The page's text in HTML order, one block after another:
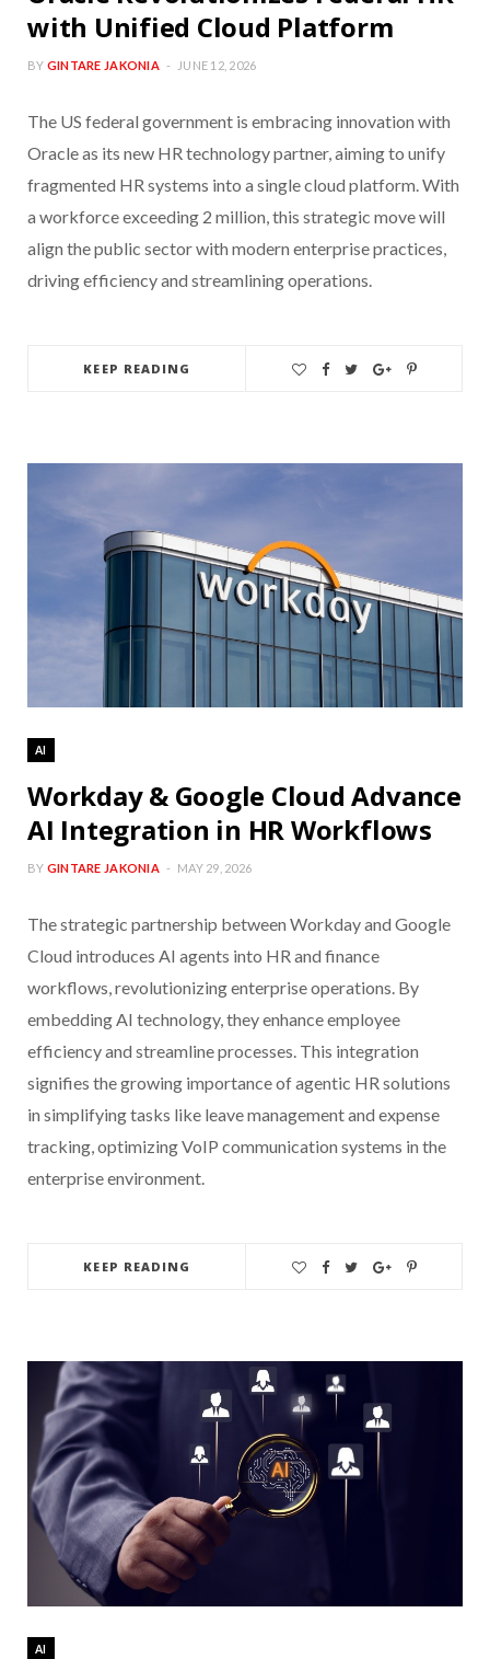
with Unified Cloud Platform
BY GINTARE JAKONIA JUNE 12, 2026
The US federal government is embracing innovation with
Oracle as its new HR technology partner, aiming to unify
fragmented HR systems into a single cloud platform. With
a workforce exceeding 2 million, this strategic move will
align the public sector with modern enterprise practices,
driving efficiency and streamlining operations.
KEEP READING
AI
Workday & Google Cloud Advance
AI Integration in HR Workflows
BY GINTARE JAKONIA MAY 29, 2026
The strategic partnership between Workday and Google
Cloud introduces AI agents into HR and finance
workflows, revolutionizing enterprise operations. By
embedding AI technology, they enhance employee
efficiency and streamline processes. This integration
signifies the growing importance of agentic HR solutions
in simplifying tasks like leave management and expense
tracking, optimizing VoIP communication systems in the
enterprise environment.
KEEP READING
AI